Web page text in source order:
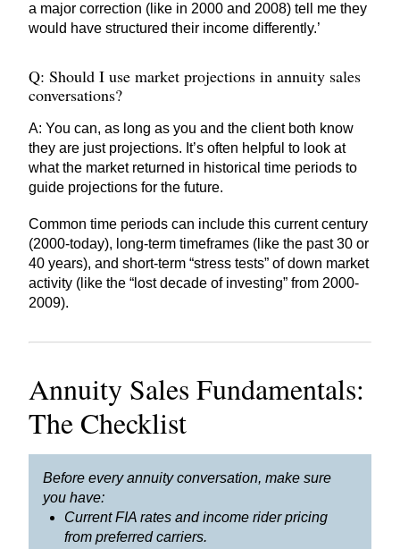
a major correction (like in 2000 and 2008) tell me they
would have structured their income differently.’
Q: Should I use market projections in annuity sales
conversations?
A: You can, as long as you and the client both know
they are just projections. It’s often helpful to look at
what the market returned in historical time periods to
guide projections for the future.
Common time periods can include this current century
(2000-today), long-term timeframes (like the past 30 or
40 years), and short-term “stress tests” of down market
activity (like the “lost decade of investing” from 2000-
2009).
Annuity Sales Fundamentals:
The Checklist
Before every annuity conversation, make sure
you have:
Current FIA rates and income rider pricing
from preferred carriers.